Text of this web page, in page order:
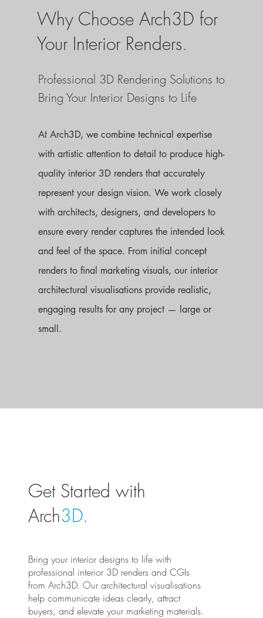
Why Choose Arch3D for
Your Interior Renders.
Professional 3D Rendering Solutions to
Bring Your Interior Designs to Life
At Arch3D, we combine technical expertise
with artistic attention to detail to produce high-
quality interior 3D renders that accurately
represent your design vision. We work closely
with architects, designers, and developers to
ensure every render captures the intended look
and feel of the space. From initial concept
renders to final marketing visuals, our interior
architectural visualisations provide realistic,
engaging results for any project — large or
small.
Get Started with
Arch3D.
Bring your interior designs to life with
professional interior 3D renders and CGIs
from Arch3D. Our architectural visualisations
help communicate ideas clearly, attract
buyers, and elevate your marketing materials.